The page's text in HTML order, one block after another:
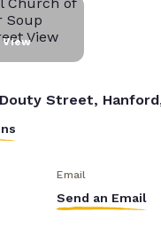
View
Street,
Email
Send an Email